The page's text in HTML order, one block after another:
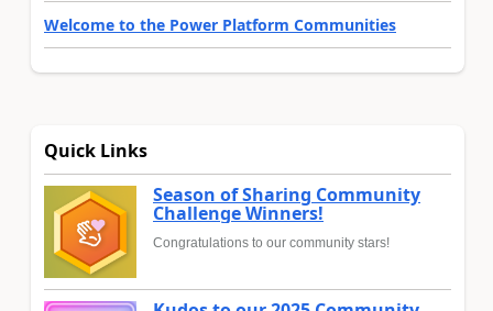
Welcome to the Power Platform Communities
Quick Links
Season of Sharing Community
Challenge Winners!
Congratulations to our community stars!